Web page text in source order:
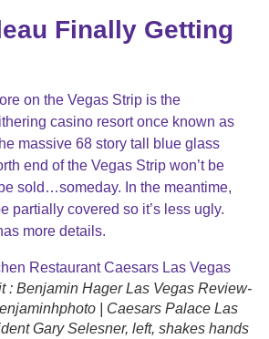
Finally Getting
on the Vegas Strip is the
casino resort once known as
massive 68 story tall blue glass
end of the Vegas Strip won’t be
sold…someday. In the meantime,
partially covered so it’s less ugly.
more details.
: Benjamin Hager Las Vegas Review-
| Caesars Palace Las
Gary Selesner, left, shakes hands